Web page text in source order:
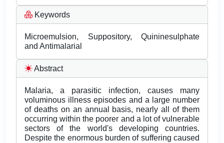
Keywords
Microemulsion, Suppository, Quininesulphate
and Antimalarial
Abstract
Malaria, a parasitic infection, causes many
voluminous illness episodes and a large number
of deaths on an annual basis, nearly all of them
occurring within the poorer and a lot of vulnerable
sectors of the world's developing countries.
Despite the enormous burden of suffering caused